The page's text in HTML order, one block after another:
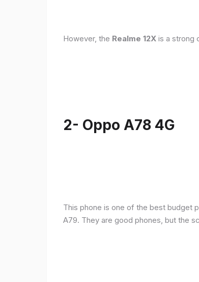
However, the Realme 12X is a strong
2- Oppo A78 4G
This phone is one of the best budget
A79. They are good phones, but the